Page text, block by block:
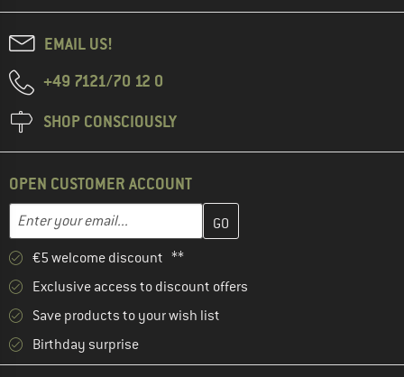
EMAIL US!
+49 7121/70 12 0
SHOP CONSCIOUSLY
OPEN CUSTOMER ACCOUNT
Email address
Enter your email address here and create your customer
€5 welcome discount **
Exclusive access to discount offers
Save products to your wish list
Birthday surprise